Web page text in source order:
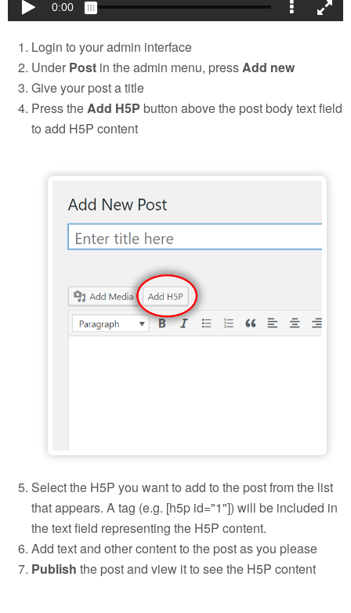
Login to your admin interface
Under Post in the admin menu, press Add new
Give your post a title
Press the Add H5P button above the post body text field
to add H5P content
Add H5P to a blog post
Select the H5P you want to add to the post from the list
that appears. A tag (e.g. [h5p id="1"]) will be included in
the text field representing the H5P content.
Add text and other content to the post as you please
Publish the post and view it to see the H5P content